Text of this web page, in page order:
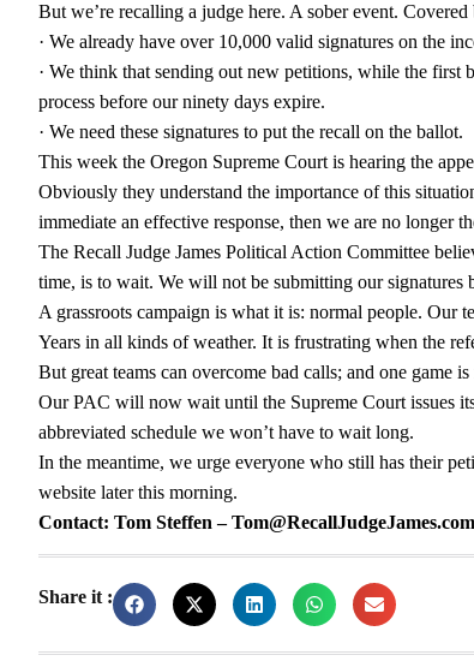
But we’re recalling a judge here. A sober event.
· We already have over 10,000 valid signatures on the
· We think that sending out new petitions, while the
process before our ninety days expire.
· We need these signatures to put the recall on the ballot.
This week the Oregon Supreme Court is hearing the
Obviously they understand the importance of this
immediate an effective response, then we are no longer
The Recall Judge James Political Action Committee
time, is to wait. We will not be submitting our signatures
A grassroots campaign is what it is: normal people. Our
Years in all kinds of weather. It is frustrating when the
But great teams can overcome bad calls; and one game is
Our PAC will now wait until the Supreme Court issues
abbreviated schedule we won’t have to wait long.
In the meantime, we urge everyone who still has their
website later this morning.
Contact: Tom Steffen – Tom@RecallJudgeJames.com
Share it :